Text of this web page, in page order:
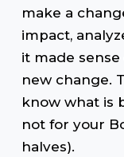
make a
impact,
it made
new change.
know what is
not for your
halves).